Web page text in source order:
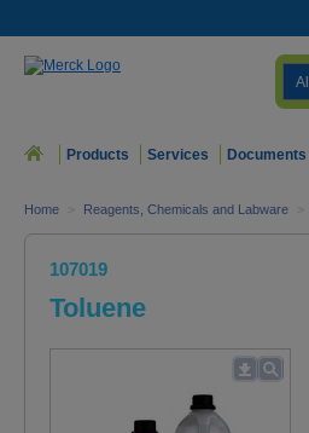
All
Products Services Documents
Home > Reagents, Chemicals and Labware >
107019
Toluene